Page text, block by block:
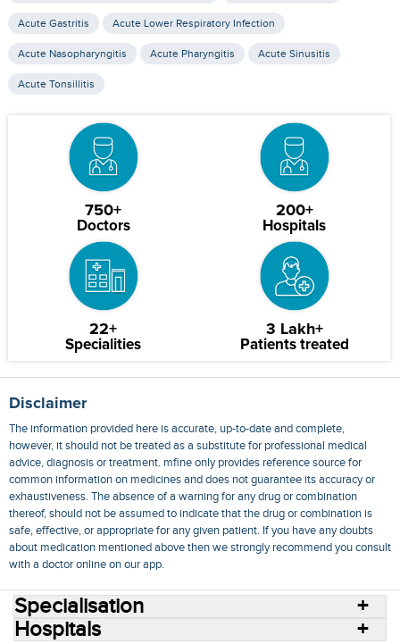
Acute Gastritis Acute Lower Respiratory Infection
Acute Nasopharyngitis Acute Pharyngitis Acute Sinusitis
Acute Tonsillitis
750+
Doctors
200+
Hospitals
22+
Specialities
3 Lakh+
Patients treated
Disclaimer
The information provided here is accurate, up-to-date and complete,
however, it should not be treated as a substitute for professional medical
advice, diagnosis or treatment. mfine only provides reference source for
common information on medicines and does not guarantee its accuracy or
exhaustiveness. The absence of a warning for any drug or combination
thereof, should not be assumed to indicate that the drug or combination is
safe, effective, or appropriate for any given patient. If you have any doubts
about medication mentioned above then we strongly recommend you consult
with a doctor online on our app.
Specialisation
Hospitals